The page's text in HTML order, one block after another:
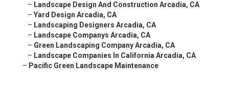
– Landscape Design And Construction Arcadia, CA
– Yard Design Arcadia, CA
– Landscaping Designers Arcadia, CA
– Landscape Companys Arcadia, CA
– Green Landscaping Company Arcadia, CA
– Landscape Companies In California Arcadia, CA
– Pacific Green Landscape Maintenance